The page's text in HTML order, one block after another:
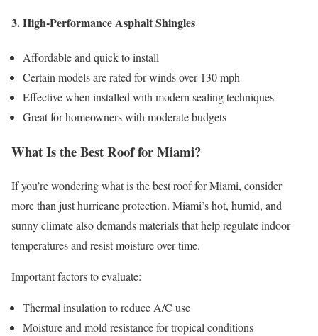
3. High-Performance Asphalt Shingles
Affordable and quick to install
Certain models are rated for winds over 130 mph
Effective when installed with modern sealing techniques
Great for homeowners with moderate budgets
What Is the Best Roof for Miami?
If you’re wondering what is the best roof for Miami, consider
more than just hurricane protection. Miami’s hot, humid, and
sunny climate also demands materials that help regulate indoor
temperatures and resist moisture over time.
Important factors to evaluate:
Thermal insulation to reduce A/C use
Moisture and mold resistance for tropical conditions